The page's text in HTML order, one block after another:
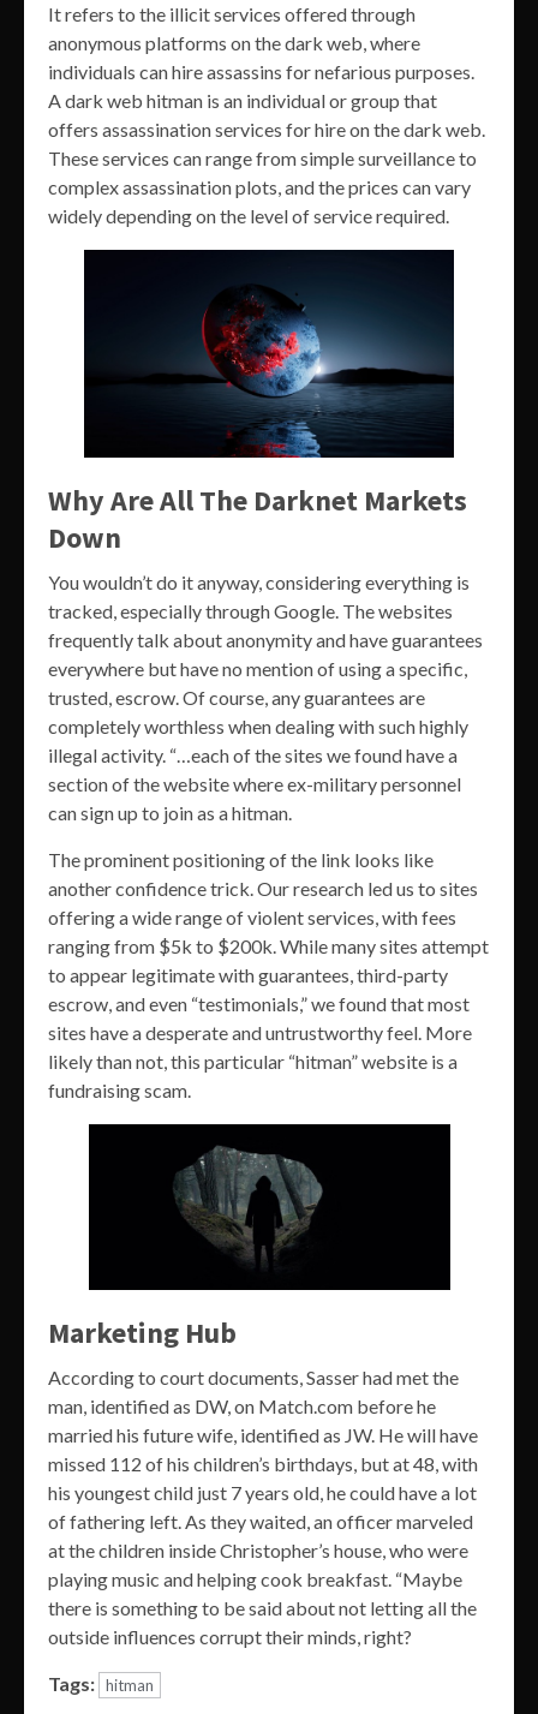
It refers to the illicit services offered through
anonymous platforms on the dark web, where
individuals can hire assassins for nefarious purposes.
A dark web hitman is an individual or group that
offers assassination services for hire on the dark web.
These services can range from simple surveillance to
complex assassination plots, and the prices can vary
widely depending on the level of service required.
Why Are All The Darknet Markets
Down
You wouldn’t do it anyway, considering everything is
tracked, especially through Google. The websites
frequently talk about anonymity and have guarantees
everywhere but have no mention of using a specific,
trusted, escrow. Of course, any guarantees are
completely worthless when dealing with such highly
illegal activity. “…each of the sites we found have a
section of the website where ex-military personnel
can sign up to join as a hitman.
The prominent positioning of the link looks like
another confidence trick. Our research led us to sites
offering a wide range of violent services, with fees
ranging from $5k to $200k. While many sites attempt
to appear legitimate with guarantees, third-party
escrow, and even “testimonials,” we found that most
sites have a desperate and untrustworthy feel. More
likely than not, this particular “hitman” website is a
fundraising scam.
Marketing Hub
According to court documents, Sasser had met the
man, identified as DW, on Match.com before he
married his future wife, identified as JW. He will have
missed 112 of his children’s birthdays, but at 48, with
his youngest child just 7 years old, he could have a lot
of fathering left. As they waited, an officer marveled
at the children inside Christopher’s house, who were
playing music and helping cook breakfast. “Maybe
there is something to be said about not letting all the
outside influences corrupt their minds, right?
Tags: hitman